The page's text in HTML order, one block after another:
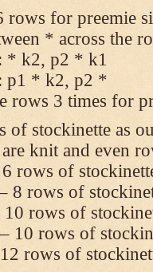
rows for preemie
* across the
* k2, p2 * k1
p1 * k2, p2 *
rows 3 times for
of stockinette as
knit and even
rows of
8 rows of
rows of
10 rows of
rows of